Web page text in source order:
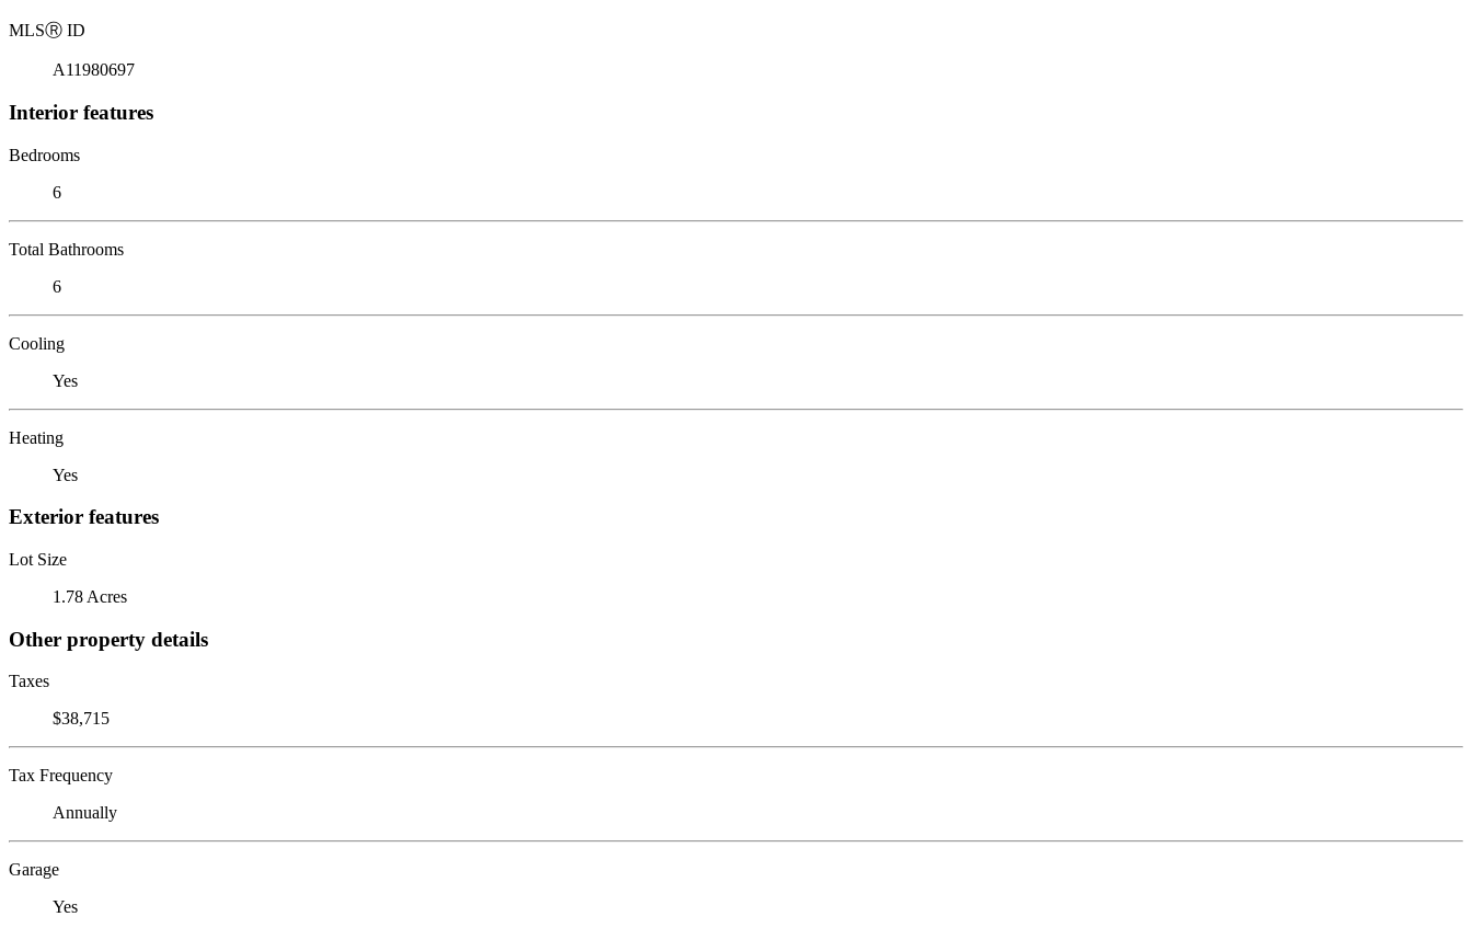
MLSⓇ ID
A11980697
Interior features
Bedrooms
6
Total Bathrooms
6
Cooling
Yes
Heating
Yes
Exterior features
Lot Size
1.78 Acres
Other property details
Taxes
$38,715
Tax Frequency
Annually
Garage
Yes